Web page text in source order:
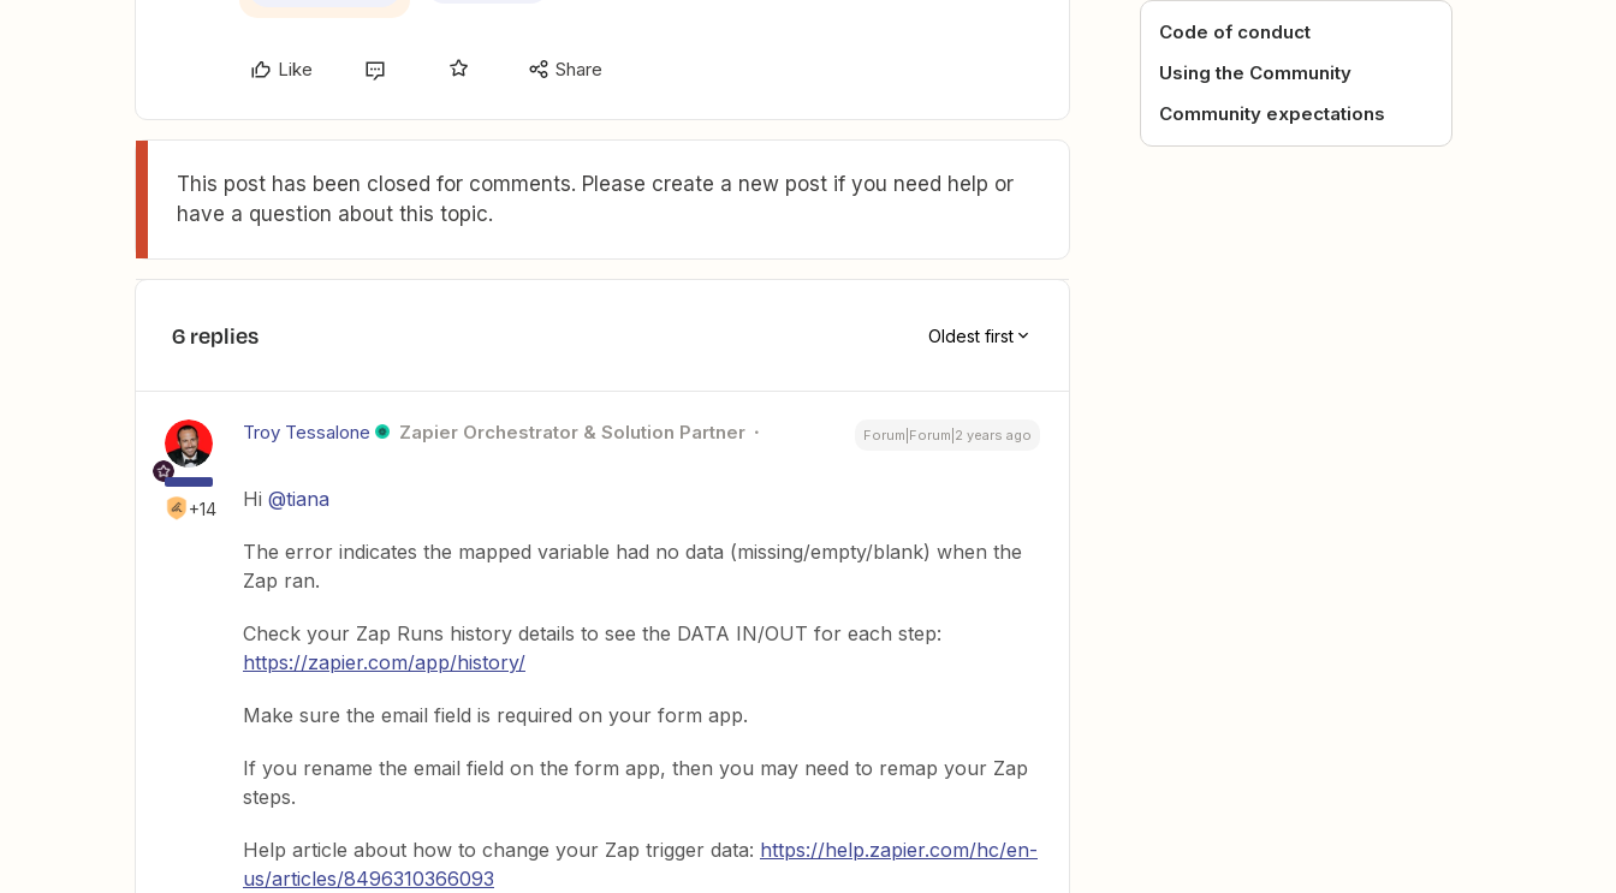
Like Share
This post has been closed for comments. Please create a new post if you need help or
have a question about this topic.
6 replies Oldest first
+14
Troy Tessalone Zapier Orchestrator & Solution Partner Forum|Forum|2 years ago
Hi @tiana
The error indicates the mapped variable had no data (missing/empty/blank) when the
Zap ran.
Check your Zap Runs history details to see the DATA IN/OUT for each step:
https://zapier.com/app/history/
Make sure the email field is required on your form app.
If you rename the email field on the form app, then you may need to remap your Zap
steps.
Help article about how to change your Zap trigger data: https://help.zapier.com/hc/en-
us/articles/8496310366093
Code of conduct
Using the Community
Community expectations